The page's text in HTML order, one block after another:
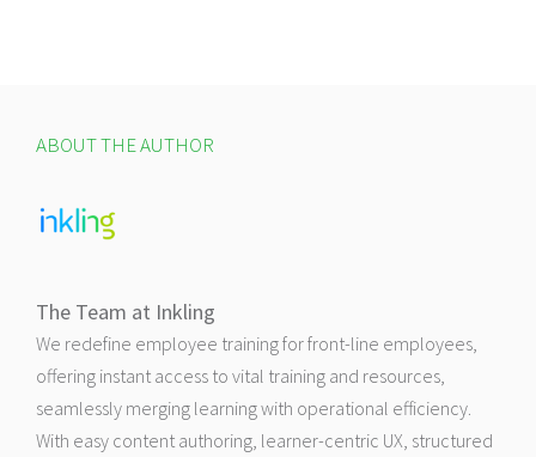
ABOUT THE AUTHOR
The Team at Inkling
We redefine employee training for front-line employees,
offering instant access to vital training and resources,
seamlessly merging learning with operational efficiency.
With easy content authoring, learner-centric UX, structured